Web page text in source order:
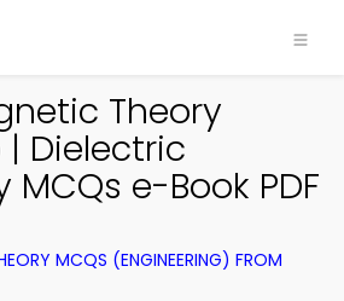
Theory
| Dielectric
e-Book PDF
MCQS (ENGINEERING) FROM